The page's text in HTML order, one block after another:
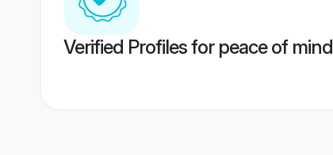
Verified Profiles for peace of mind